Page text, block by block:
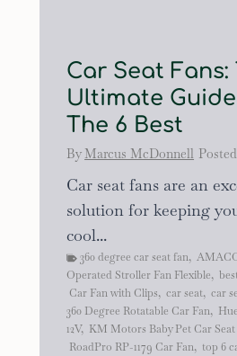
Car Seat Fans:
Ultimate Guide
The 6 Best
By Marcus McDonnell
Car seat fans are an
solution for keeping
cool...
360 degree car seat fan,
Operated Stroller Fan Flexible,
Car Fan with Clips, car seat, car
360 Degree Rotatable Car Fan,
12V, KM Motors Baby Pet Car Seat
RoadPro RP-1179 Car Fan, top 6